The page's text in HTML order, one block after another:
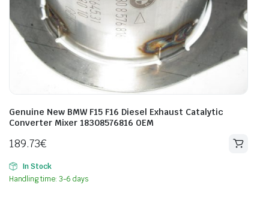
Genuine New BMW F15 F16 Diesel Exhaust Catalytic
Converter Mixer 18308576816 OEM
189.73€
In Stock
Handling time: 3-6 days